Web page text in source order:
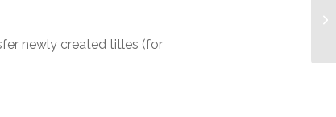
newly created titles (for